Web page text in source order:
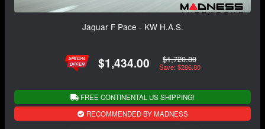
Jaguar F Pace - KW H.A.S.
$1,434.00 $1,720.80
Save: $286.80
FREE CONTINENTAL US SHIPPING!
RECOMMENDED BY MADNESS